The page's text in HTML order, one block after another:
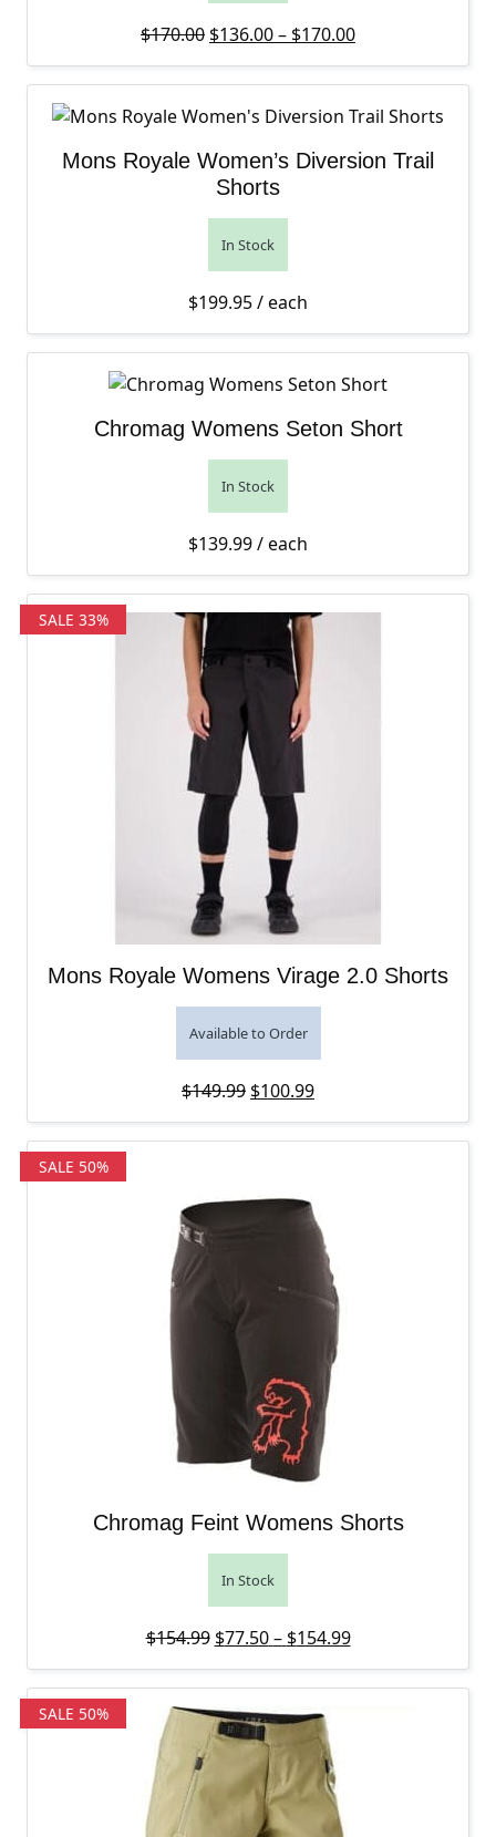
$170.00 Original price was: $170.00.
$136.00– $170.00Price range:
Current price is:
Mons Royale Women’s Diversion Trail
Shorts
In Stock
$199.95/ each
Chromag Womens Seton Short
In Stock
$139.99/ each
SALE 33%
Mons Royale Womens Virage 2.0 Shorts
Available to Order
$149.99 Original price was: $149.99.
$100.99Current price is:
SALE 50%
Chromag Feint Womens Shorts
In Stock
$154.99 Original price was: $154.99.
$77.50 – $154.99Price range:
Current price is:
SALE 50%